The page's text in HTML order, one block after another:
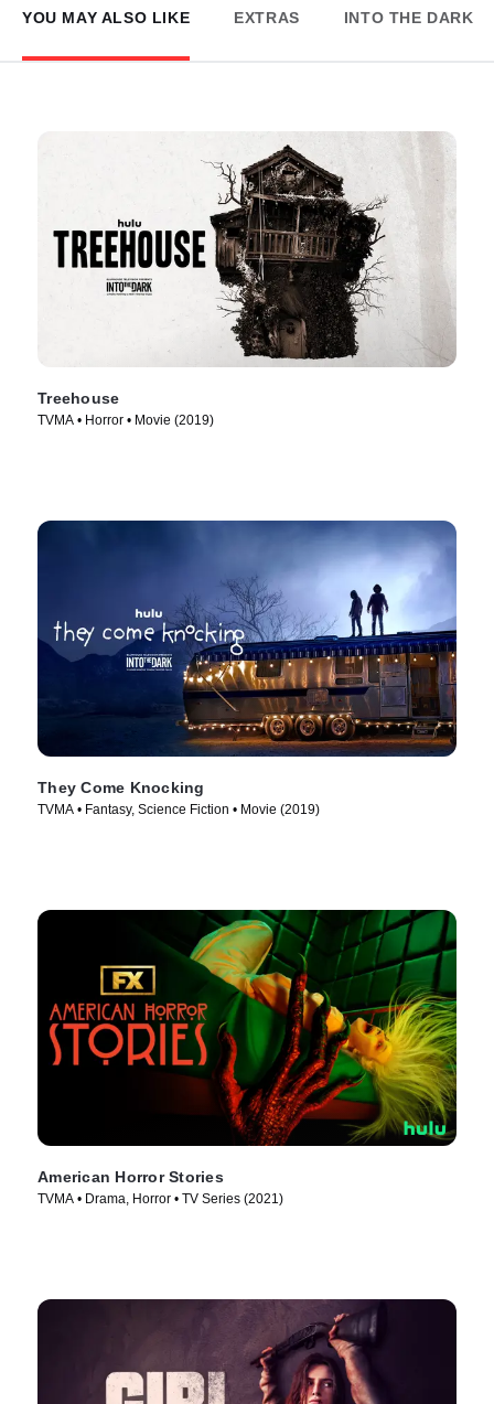
YOU MAY ALSO LIKE EXTRAS INTO THE DARK
Treehouse
TVMA • Horror • Movie (2019)
They Come Knocking
TVMA • Fantasy, Science Fiction • Movie (2019)
American Horror Stories
TVMA • Drama, Horror • TV Series (2021)